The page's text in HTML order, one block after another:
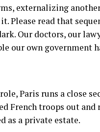
externalizing
Please read that
Our doctors, our
our own government
Paris runs a close
French troops out and
as a private estate.